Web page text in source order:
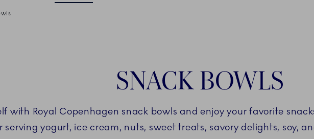
SNACK BOWLS
with Royal Copenhagen snack bowls and enjoy your favorite
serving yogurt, ice cream, nuts, sweet treats, savory delights, soy,